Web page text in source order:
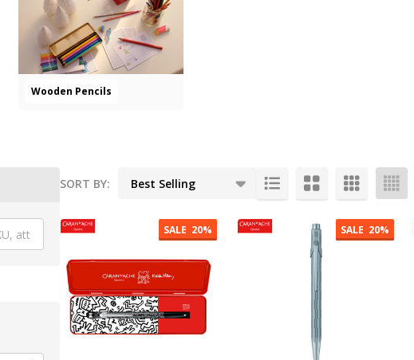
Wooden Pencils
List
SORT BY:
SALE 20% SALE 20%